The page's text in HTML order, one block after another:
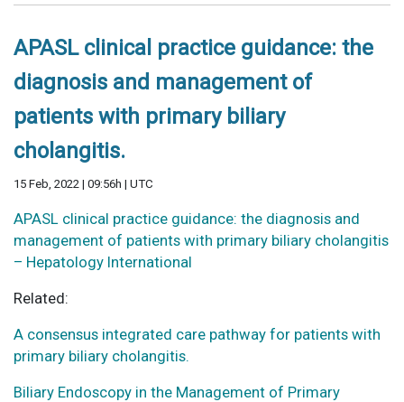
APASL clinical practice guidance: the
diagnosis and management of
patients with primary biliary
cholangitis.
15 Feb, 2022 | 09:56h | UTC
APASL clinical practice guidance: the diagnosis and
management of patients with primary biliary cholangitis
– Hepatology International
Related:
A consensus integrated care pathway for patients with
primary biliary cholangitis.
Biliary Endoscopy in the Management of Primary